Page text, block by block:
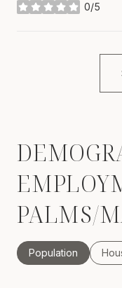
0/5
stars
PALMS/
Population